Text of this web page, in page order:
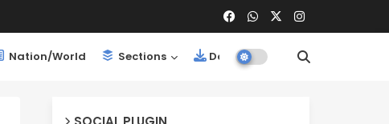
Nation/World Sections Downloads